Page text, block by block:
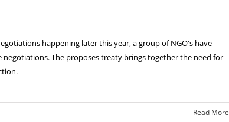
happening later this year, a group of NGO's have
The proposes treaty brings together the need for
Read More